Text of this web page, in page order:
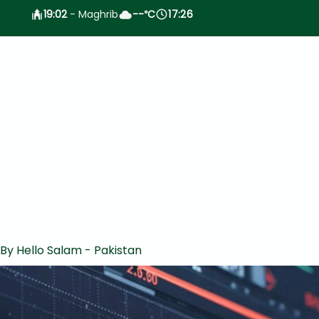
19:02 - Maghrib --°C 17:26
Hello Salam - Pakistan